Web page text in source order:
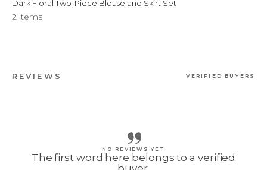
Dark Floral Two-Piece Blouse and Skirt Set
2 items
REVIEWS VERIFIED BUYERS
NO REVIEWS YET
The first word here belongs to a verified